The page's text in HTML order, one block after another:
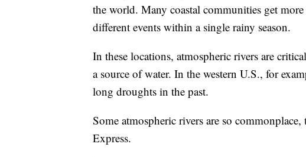
the world. Many coastal communities get
different events within a single rainy season.
In these locations, atmospheric rivers are
a source of water. In the western U.S., for
long droughts in the past.
Some atmospheric rivers are so commonplace,
Express.